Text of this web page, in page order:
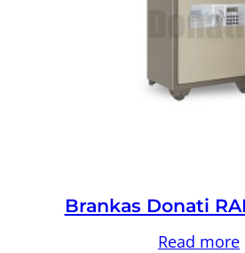
Brankas Donati
Read more